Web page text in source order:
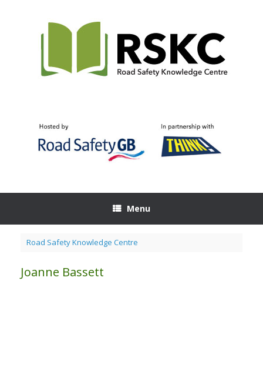
Menu
Road Safety Knowledge Centre
Joanne Bassett